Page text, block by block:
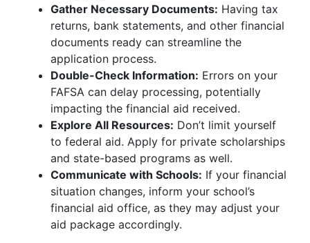
Gather Necessary Documents: Having tax
returns, bank statements, and other financial
documents ready can streamline the
application process.
Double-Check Information: Errors on your
FAFSA can delay processing, potentially
impacting the financial aid received.
Explore All Resources: Don’t limit yourself
to federal aid. Apply for private scholarships
and state-based programs as well.
Communicate with Schools: If your financial
situation changes, inform your school’s
financial aid office, as they may adjust your
aid package accordingly.